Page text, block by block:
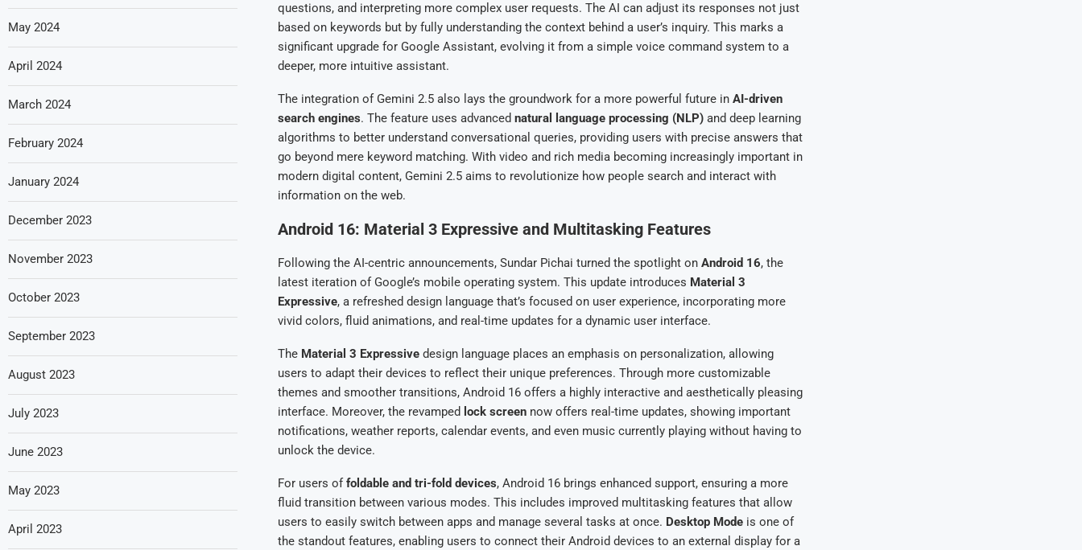
questions, and interpreting more complex user requests. The AI can adjust its responses not just
based on keywords but by fully understanding the context behind a user’s inquiry. This marks a
significant upgrade for Google Assistant, evolving it from a simple voice command system to a
deeper, more intuitive assistant.
The integration of Gemini 2.5 also lays the groundwork for a more powerful future in AI-driven
search engines. The feature uses advanced natural language processing (NLP)and deep learning
algorithms to better understand conversational queries, providing users with precise answers that
go beyond mere keyword matching. With video and rich media becoming increasingly important in
modern digital content, Gemini 2.5 aims to revolutionize how people search and interact with
information on the web.
Android 16: Material 3 Expressive and Multitasking Features
Following the AI-centric announcements, Sundar Pichai turned the spotlight on Android 16, the
latest iteration of Google’s mobile operating system. This update introduces Material 3
Expressive, a refreshed design language that’s focused on user experience, incorporating more
vivid colors, fluid animations, and real-time updates for a dynamic user interface.
The Material 3 Expressivedesign language places an emphasis on personalization, allowing
users to adapt their devices to reflect their unique preferences. Through more customizable
themes and smoother transitions, Android 16 offers a highly interactive and aesthetically pleasing
interface. Moreover, the revamped lock screennow offers real-time updates, showing important
notifications, weather reports, calendar events, and even music currently playing without having to
unlock the device.
For users of foldable and tri-fold devices, Android 16 brings enhanced support, ensuring a more
fluid transition between various modes. This includes improved multitasking features that allow
users to easily switch between apps and manage several tasks at once. Desktop Modeis one of
the standout features, enabling users to connect their Android devices to an external display for a
May 2024
April 2024
March 2024
February 2024
January 2024
December 2023
November 2023
October 2023
September 2023
August 2023
July 2023
June 2023
May 2023
April 2023